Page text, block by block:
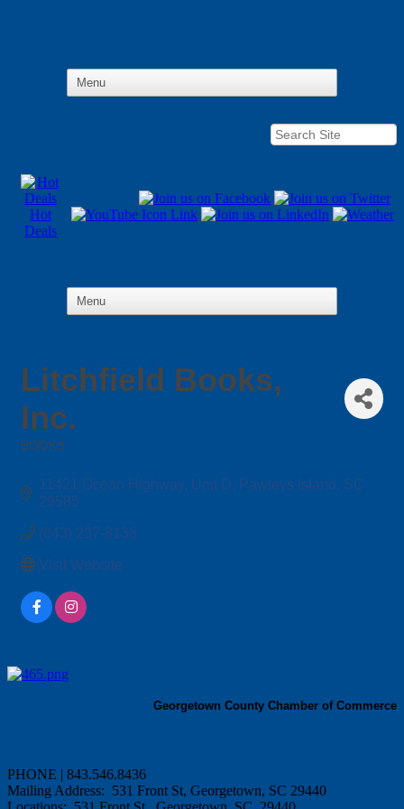
Hot
Deals
Litchfield Books,
Inc.
BOOKS
11421 Ocean Highway Unit D Pawleys Island
SC
29585
(843) 237-8138
Visit Website
Georgetown County Chamber of Commerce
PHONE | 843.546.8436
Mailing Address: 531 Front St, Georgetown, SC 29440